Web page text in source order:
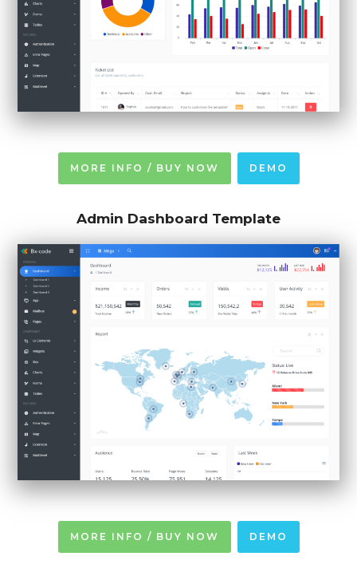
MORE INFO / BUY NOW DEMO
Admin Dashboard Template
MORE INFO / BUY NOW DEMO